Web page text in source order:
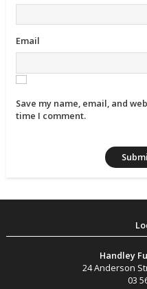
Email
Save my name, email, and
time I comment.
Handley
24 Anderson
03